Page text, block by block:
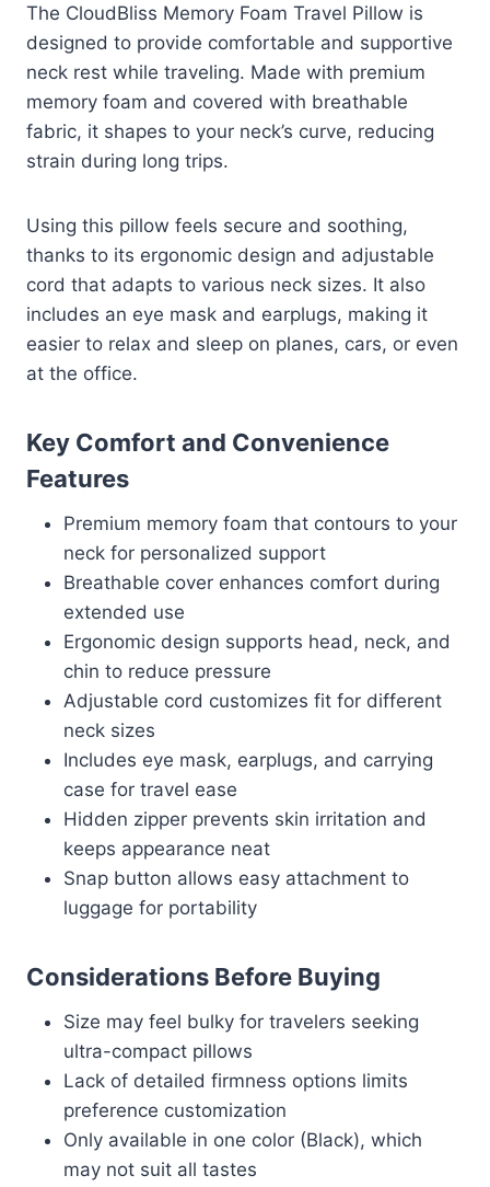
The CloudBliss Memory Foam Travel Pillow is
designed to provide comfortable and supportive
neck rest while traveling. Made with premium
memory foam and covered with breathable
fabric, it shapes to your neck’s curve, reducing
strain during long trips.
Using this pillow feels secure and soothing,
thanks to its ergonomic design and adjustable
cord that adapts to various neck sizes. It also
includes an eye mask and earplugs, making it
easier to relax and sleep on planes, cars, or even
at the office.
Key Comfort and Convenience
Features
Premium memory foam that contours to your
neck for personalized support
Breathable cover enhances comfort during
extended use
Ergonomic design supports head, neck, and
chin to reduce pressure
Adjustable cord customizes fit for different
neck sizes
Includes eye mask, earplugs, and carrying
case for travel ease
Hidden zipper prevents skin irritation and
keeps appearance neat
Snap button allows easy attachment to
luggage for portability
Considerations Before Buying
Size may feel bulky for travelers seeking
ultra-compact pillows
Lack of detailed firmness options limits
preference customization
Only available in one color (Black), which
may not suit all tastes